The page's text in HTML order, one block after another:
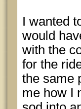
I wanted
would
with the
for the
the same
me how I